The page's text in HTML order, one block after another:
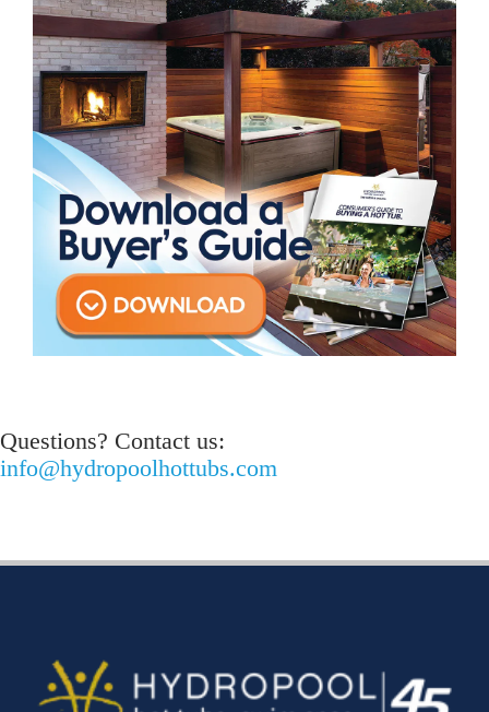
Questions? Contact us:
info@hydropoolhottubs.com